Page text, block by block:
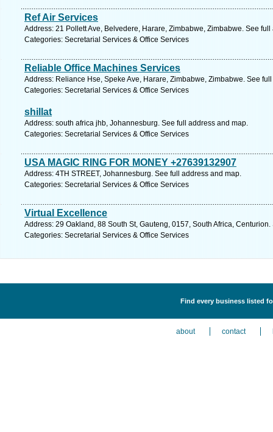
Ref Air Services
Address: 21 Pollett Ave, Belvedere, Harare, Zimbabwe, Zimbabwe. See
Categories: Secretarial Services & Office Services
Reliable Office Machines Services
Address: Reliance Hse, Speke Ave, Harare, Zimbabwe, Zimbabwe. See
Categories: Secretarial Services & Office Services
shillat
Address: south africa jhb, Johannesburg. See full address and map.
Categories: Secretarial Services & Office Services
USA MAGIC RING FOR MONEY +27639132907
Address: 4TH STREET, Johannesburg. See full address and map.
Categories: Secretarial Services & Office Services
Virtual Excellence
Address: 29 Oakland, 88 South St, Gauteng, 0157, South Africa,
Categories: Secretarial Services & Office Services
Find every business listed
about contact